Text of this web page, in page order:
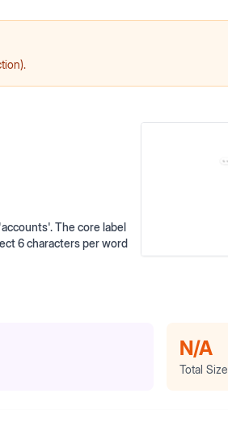
The core label
6 characters per word
N/A
Total Size